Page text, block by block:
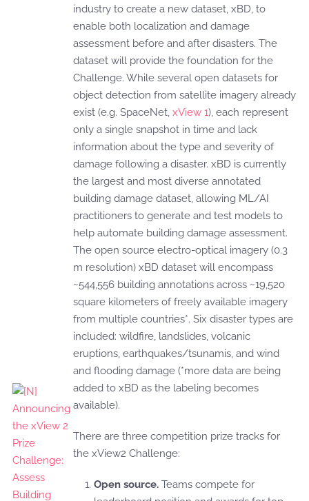
industry to create a new dataset, xBD, to
enable both localization and damage
assessment before and after disasters. The
dataset will provide the foundation for the
Challenge. While several open datasets for
object detection from satellite imagery already
exist (e.g. SpaceNet, xView 1), each represent
only a single snapshot in time and lack
information about the type and severity of
damage following a disaster. xBD is currently
the largest and most diverse annotated
building damage dataset, allowing ML/AI
practitioners to generate and test models to
help automate building damage assessment.
The open source electro-optical imagery (0.3
m resolution) xBD dataset will encompass
~544,556 building annotations across ~19,520
square kilometers of freely available imagery
from multiple countries*. Six disaster types are
included: wildfire, landslides, volcanic
eruptions, earthquakes/tsunamis, and wind
and flooding damage (*more data are being
added to xBD as the labeling becomes
available).
There are three competition prize tracks for
the xView2 Challenge:
Open source. Teams compete for